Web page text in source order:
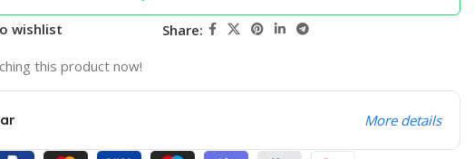
wishlist Share:
this product now!
More details